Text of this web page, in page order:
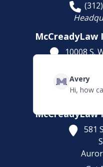
10008 S.
Get
581
Avery
Hi, how